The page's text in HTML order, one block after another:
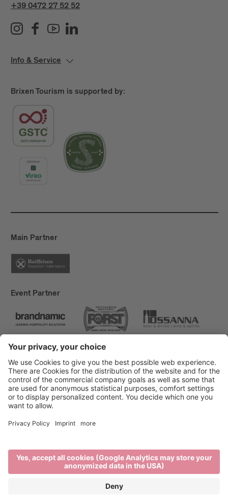
+39 0472 27 52 52
Info & Service
Brixen Tourism is supported by:
Main Partner
Event Partner
Brixen Tourism
Privacy
Accessibility Statement